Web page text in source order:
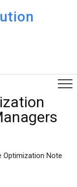
Optimization Note